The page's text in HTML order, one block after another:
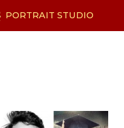
PORTRAIT STUDIO